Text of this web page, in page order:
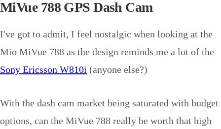
MiVue 788 GPS Dash Cam
I've got to admit, I feel nostalgic when looking at the
Mio MiVue 788 as the design reminds me a lot of the
Sony Ericsson W810i (anyone else?)
With the dash cam market being saturated with budget
options, can the MiVue 788 really be worth that high